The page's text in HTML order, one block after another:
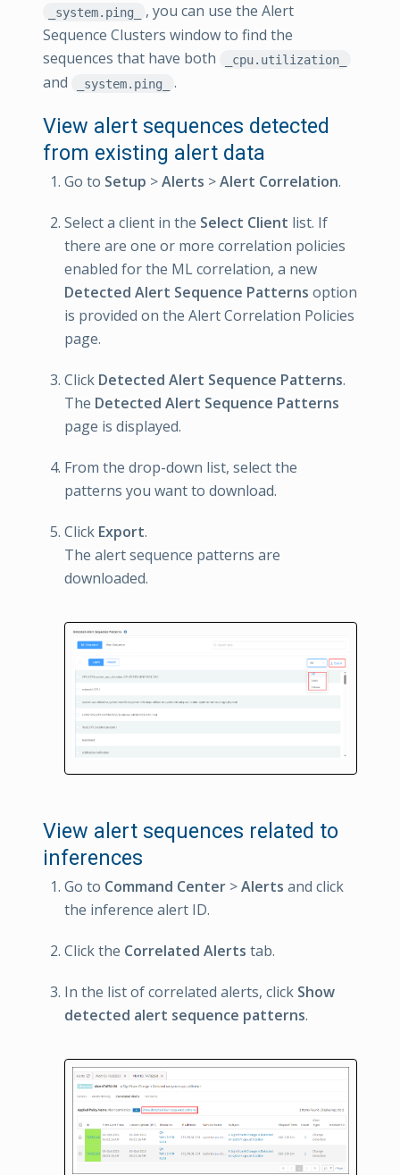
_system.ping_
, you can use the Alert
Sequence Clusters window to find the
sequences that have both
_cpu.utilization_
and _system.ping_ .
View alert sequences detected
from existing alert data
Go to Setup >Alerts >Alert Correlation.
Select a client in the Select Client list. If
there are one or more correlation policies
enabled for the ML correlation, a new
Detected Alert Sequence Patterns option
is provided on the Alert Correlation Policies
page.
Click Detected Alert Sequence Patterns.
The Detected Alert Sequence Patterns
page is displayed.
From the drop-down list, select the
patterns you want to download.
Click Export.
The alert sequence patterns are
downloaded.
View alert sequences related to
inferences
Go to Command Center >Alerts and click
the inference alert ID.
Click the Correlated Alerts tab.
In the list of correlated alerts, click Show
detected alert sequence patterns.